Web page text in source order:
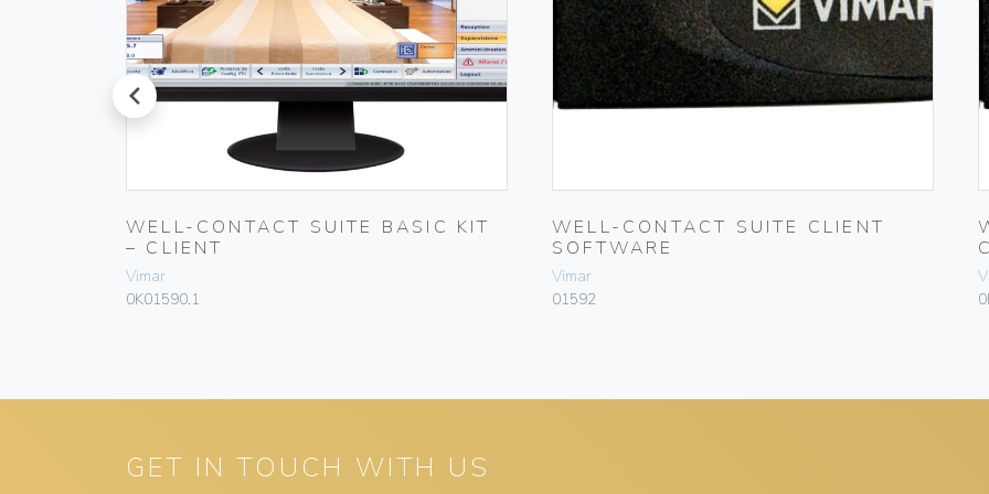
prev
WELL-CONTACT SUITE BASIC KIT
– CLIENT
Vimar
0K01590.1
WELL-CONTACT SUITE CLIENT
SOFTWARE
Vimar
01592
GET IN TOUCH WITH US